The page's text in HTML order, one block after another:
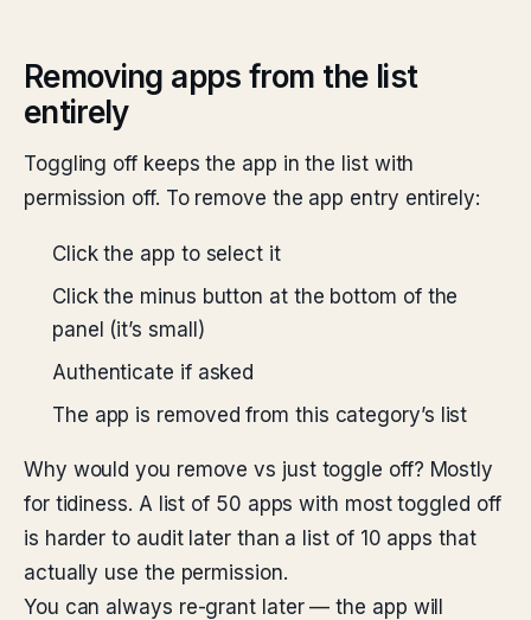
Removing apps from the list
entirely
Toggling off keeps the app in the list with
permission off. To remove the app entry entirely:
Click the app to select it
Click the minus button at the bottom of the
panel (it’s small)
Authenticate if asked
The app is removed from this category’s list
Why would you remove vs just toggle off? Mostly
for tidiness. A list of 50 apps with most toggled off
is harder to audit later than a list of 10 apps that
actually use the permission.
You can always re-grant later — the app will